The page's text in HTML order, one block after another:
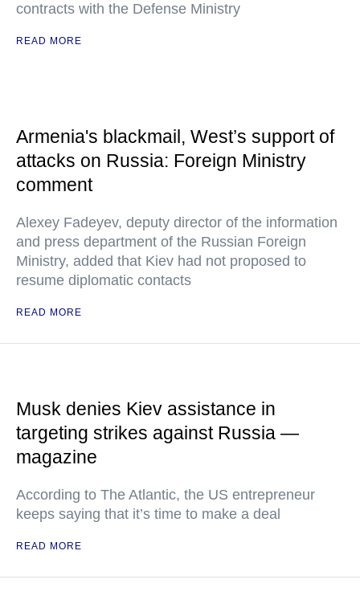
contracts with the Defense Ministry
READ MORE
Armenia's blackmail, West’s support of
attacks on Russia: Foreign Ministry
comment
Alexey Fadeyev, deputy director of the information
and press department of the Russian Foreign
Ministry, added that Kiev had not proposed to
resume diplomatic contacts
READ MORE
Musk denies Kiev assistance in
targeting strikes against Russia —
magazine
According to The Atlantic, the US entrepreneur
keeps saying that it’s time to make a deal
READ MORE